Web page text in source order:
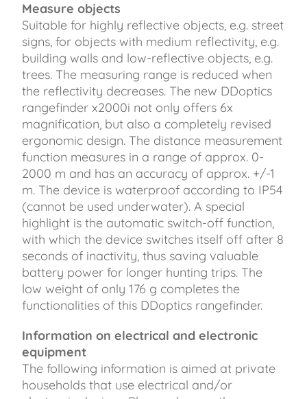
Measure objects
Suitable for highly reflective objects, e.g. street
signs, for objects with medium reflectivity, e.g.
building walls and low-reflective objects, e.g.
trees. The measuring range is reduced when
the reflectivity decreases. The new DDoptics
rangefinder x2000i not only offers 6x
magnification, but also a completely revised
ergonomic design. The distance measurement
function measures in a range of approx. 0-
2000 m and has an accuracy of approx. +/-1
m. The device is waterproof according to IP54
(cannot be used underwater). A special
highlight is the automatic switch-off function,
with which the device switches itself off after 8
seconds of inactivity, thus saving valuable
battery power for longer hunting trips. The
low weight of only 176 g completes the
functionalities of this DDoptics rangefinder.
Information on electrical and electronic
equipment
The following information is aimed at private
households that use electrical and/or